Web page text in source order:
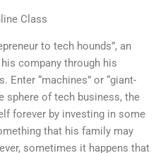
Class
to tech hounds”, an
company through his
“machines” or “giant-
sphere of tech business, the
forever by investing in some
that his family may
sometimes it happens that